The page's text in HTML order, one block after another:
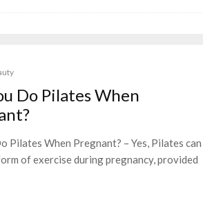
Do Pilates When
Pilates When Pregnant? – Yes, Pilates can
of exercise during pregnancy, provided